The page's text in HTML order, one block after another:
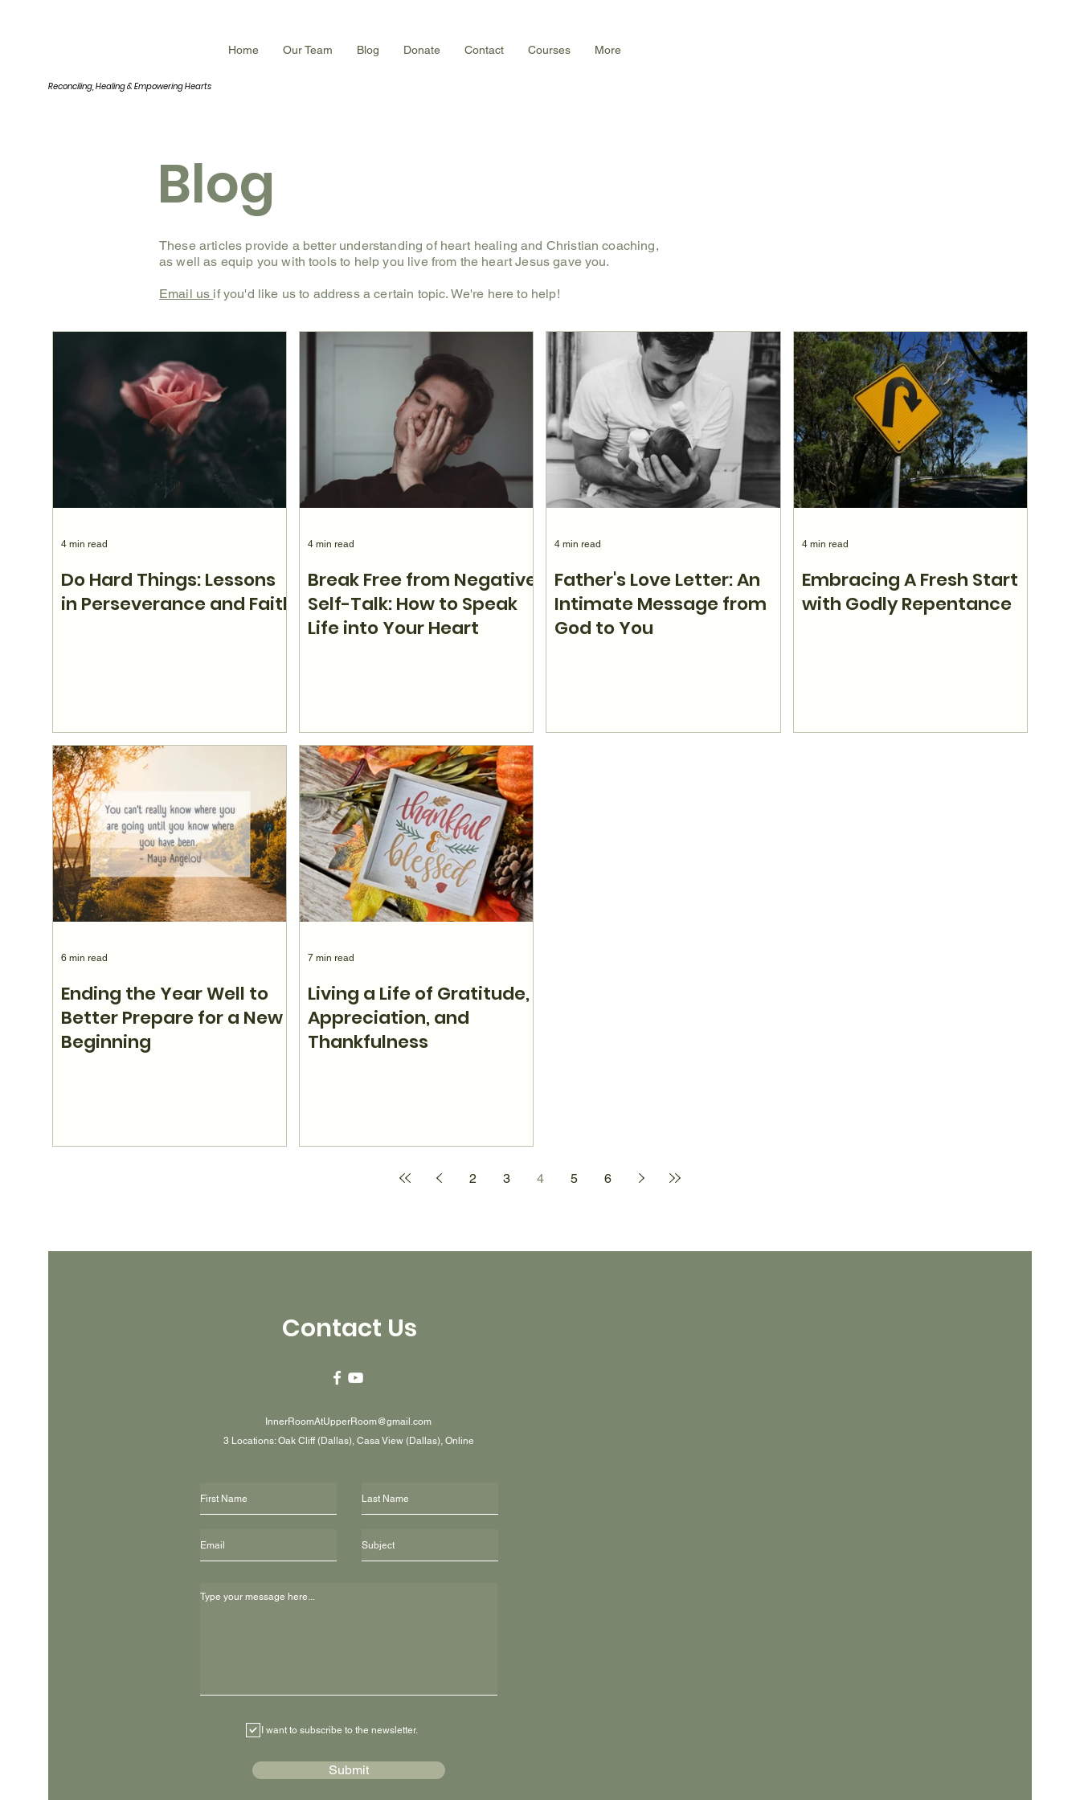
Home Our Team Blog Donate Contact Courses More
Reconciling, Healing & Empowering Hearts
These articles provide a better understanding of heart healing and Christian coaching,
as well as equip you with tools to help you live from the heart Jesus gave you.
Email us if you'd like us to address a certain topic. We're here to help!
Blog
Do Hard Things: Lessons
in Perseverance and Faith
4 min read
Break Free from Negative
Self-Talk: How to Speak
Life into Your Heart
4 min read
Father's Love Letter: An
Intimate Message from
God to You
4 min read
Embracing A Fresh Start
with Godly Repentance
4 min read
Ending the Year Well to
Better Prepare for a New
Beginning
6 min read
Living a Life of Gratitude,
Appreciation, and
Thankfulness
7 min read
2 3 4 5 6
Contact Us
InnerRoomAtUpperRoom@gmail.com
3 Locations: Oak Cliff (Dallas), Casa View (Dallas), Online
I want to subscribe to the newsletter.
Submit